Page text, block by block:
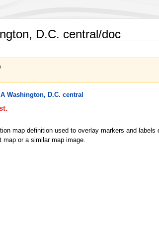
D.C. central/doc
Washington, D.C. central
map definition used to overlay markers and labels
or a similar map image.